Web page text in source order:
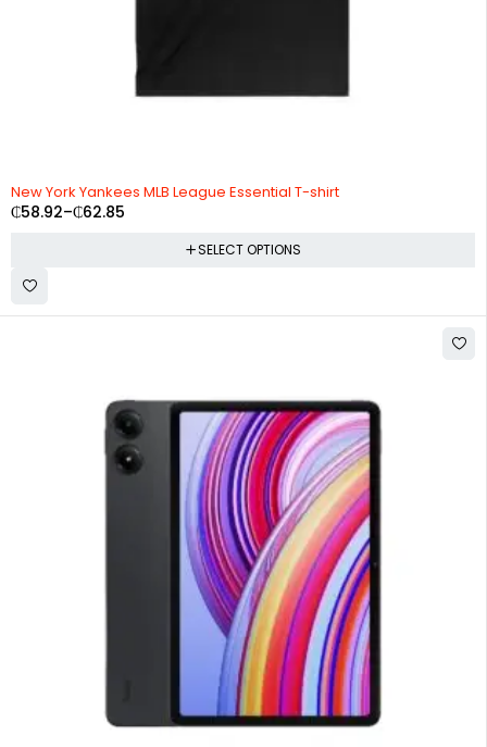
New York Yankees MLB League Essential T-shirt
₵58.92–₵62.85
SELECT OPTIONS